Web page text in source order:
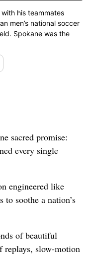
with his teammates
men’s national soccer
Spokane was the
REVIEW)
sacred promise:
every single
engineered like
to soothe a nation’s
of beautiful
replays, slow-motion